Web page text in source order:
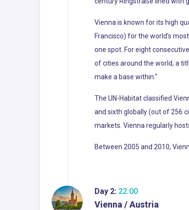
Vienna is known for its high
Francisco) for the world's
one spot. For eight
of cities around the world, a
make a base within."
The UN-Habitat classified
and sixth globally (out of 256
markets. Vienna regularly
Between 2005 and 2010,
Day 2: 22:00
Vienna / Austria